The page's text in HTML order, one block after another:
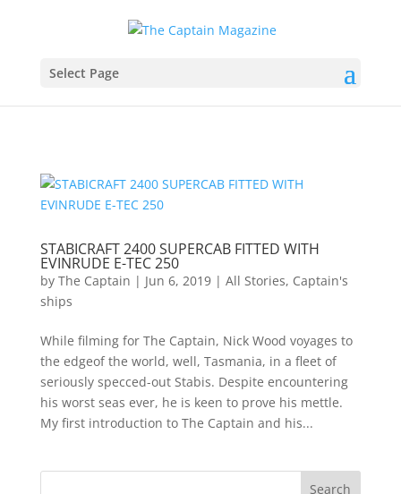
Select Page
STABICRAFT 2400 SUPERCAB FITTED WITH
EVINRUDE E-TEC 250
by The Captain | Jun 6, 2019| All Stories, Captain's
ships
While filming for The Captain, Nick Wood voyages to
the edgeof the world, well, Tasmania, in a fleet of
seriously specced-out Stabis. Despite encountering
his worst seas ever, he is keen to prove his mettle.
My first introduction to The Captain and his...